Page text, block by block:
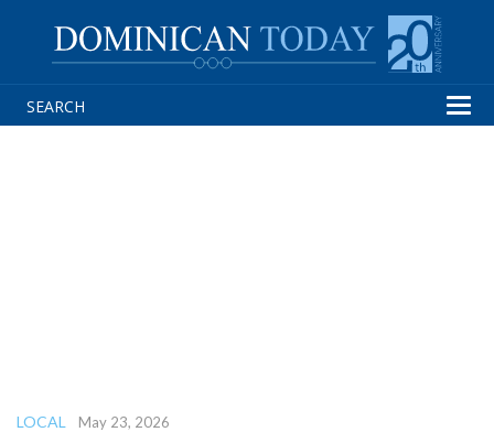
LOCAL May 23, 2026